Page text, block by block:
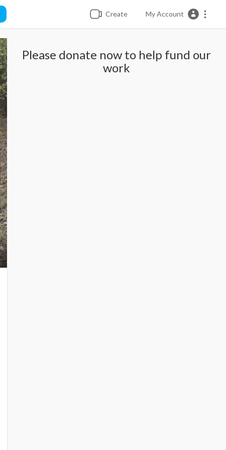
Create My Account
Please donate now to help fund our
work